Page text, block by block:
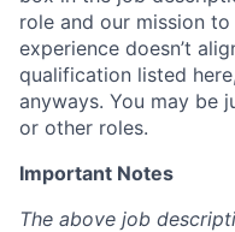
role and our mission
experience doesn’t
qualification listed
anyways. You may be
or other roles.
Important Notes
The above job